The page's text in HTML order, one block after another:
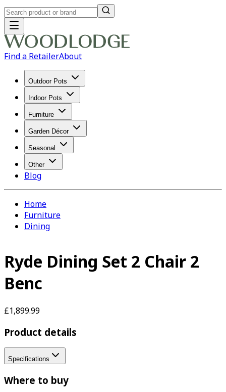
Find a RetailerAbout
Outdoor Pots
Indoor Pots
Furniture
Garden Décor
Seasonal
Other
Blog
Home
Furniture
Dining
Ryde Dining Set 2 Chair 2
Benc
£1,899.99
Product details
Specifications
Where to buy